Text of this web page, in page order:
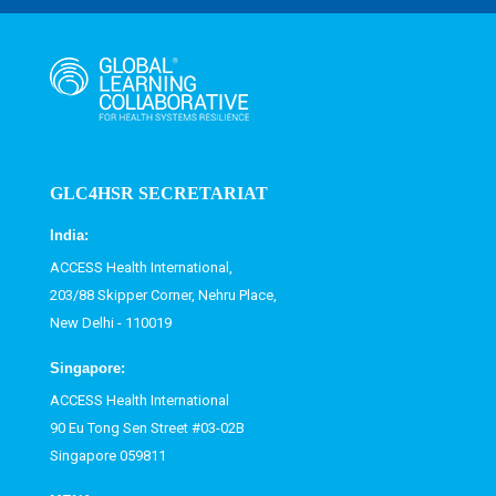
GLC4HSR SECRETARIAT
India:
ACCESS Health International,
203/88 Skipper Corner, Nehru Place,
New Delhi - 110019
Singapore:
ACCESS Health International
90 Eu Tong Sen Street #03-02B
Singapore 059811